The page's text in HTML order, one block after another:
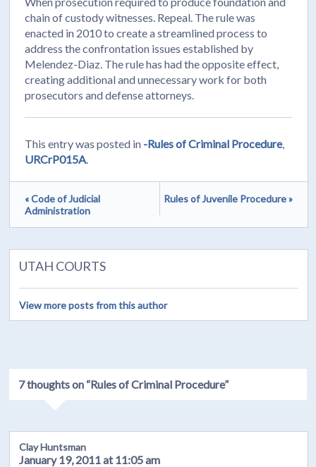
chain of custody witnesses. Repeal. The rule was
enacted in 2010 to create a streamlined process to
address the confrontation issues established by
Melendez-Diaz. The rule has had the opposite effect,
creating additional and unnecessary work for both
prosecutors and defense attorneys.
This entry was posted in -Rules of Criminal Procedure,
URCrP015A
« Code of Judicial
Administration
Rules of Juvenile Procedure »
UTAH COURTS
View more posts from this author
7 thoughts on “Rules of Criminal Procedure”
Clay Huntsman
January 19, 2011 at 11:05 am